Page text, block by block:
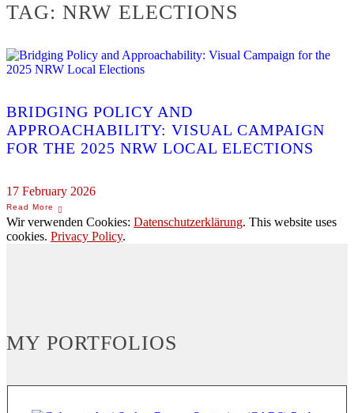
TAG: NRW ELECTIONS
BRIDGING POLICY AND
APPROACHABILITY: VISUAL CAMPAIGN
FOR THE 2025 NRW LOCAL ELECTIONS
17 February 2026
Wir verwenden Cookies: Datenschutzerklärung. This website uses
cookies. Privacy Policy.
MY PORTFOLIOS